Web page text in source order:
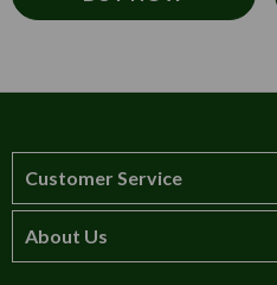
Customer Service
How to order
About Us